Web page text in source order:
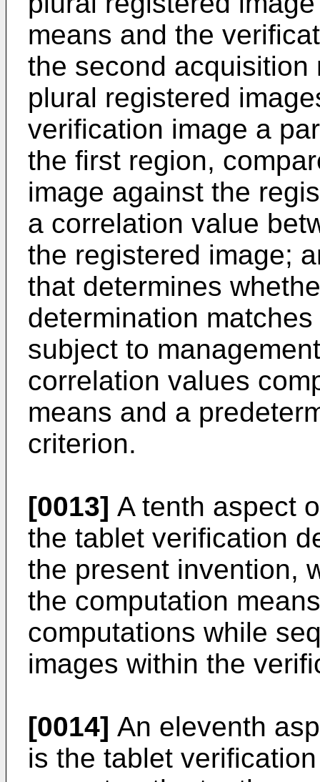
means and the
the second
plural registered
verification image a
the first region,
image against the
a correlation value
the registered image;
that determines
determination
subject to
correlation values
means and a
criterion.
[0013] A tenth aspect
the tablet verification
the present invention,
the computation
computations while
images within the
[0014] An eleventh
is the tablet